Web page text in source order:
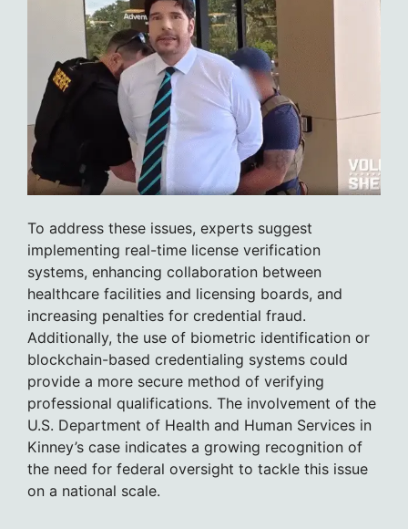
To address these issues, experts suggest
implementing real-time license verification
systems, enhancing collaboration between
healthcare facilities and licensing boards, and
increasing penalties for credential fraud.
Additionally, the use of biometric identification or
blockchain-based credentialing systems could
provide a more secure method of verifying
professional qualifications. The involvement of the
U.S. Department of Health and Human Services in
Kinney’s case indicates a growing recognition of
the need for federal oversight to tackle this issue
on a national scale.